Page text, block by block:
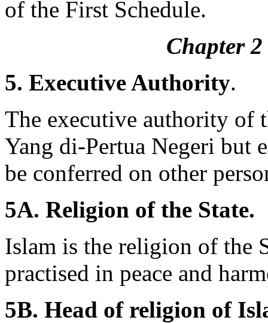
of the First Schedule.
Chapter
5. Executive Authority.
The executive authority of
Yang di-Pertua Negeri but
be conferred on other
5A. Religion of the State.
Islam is the religion of the
practised in peace and
5B. Head of religion of